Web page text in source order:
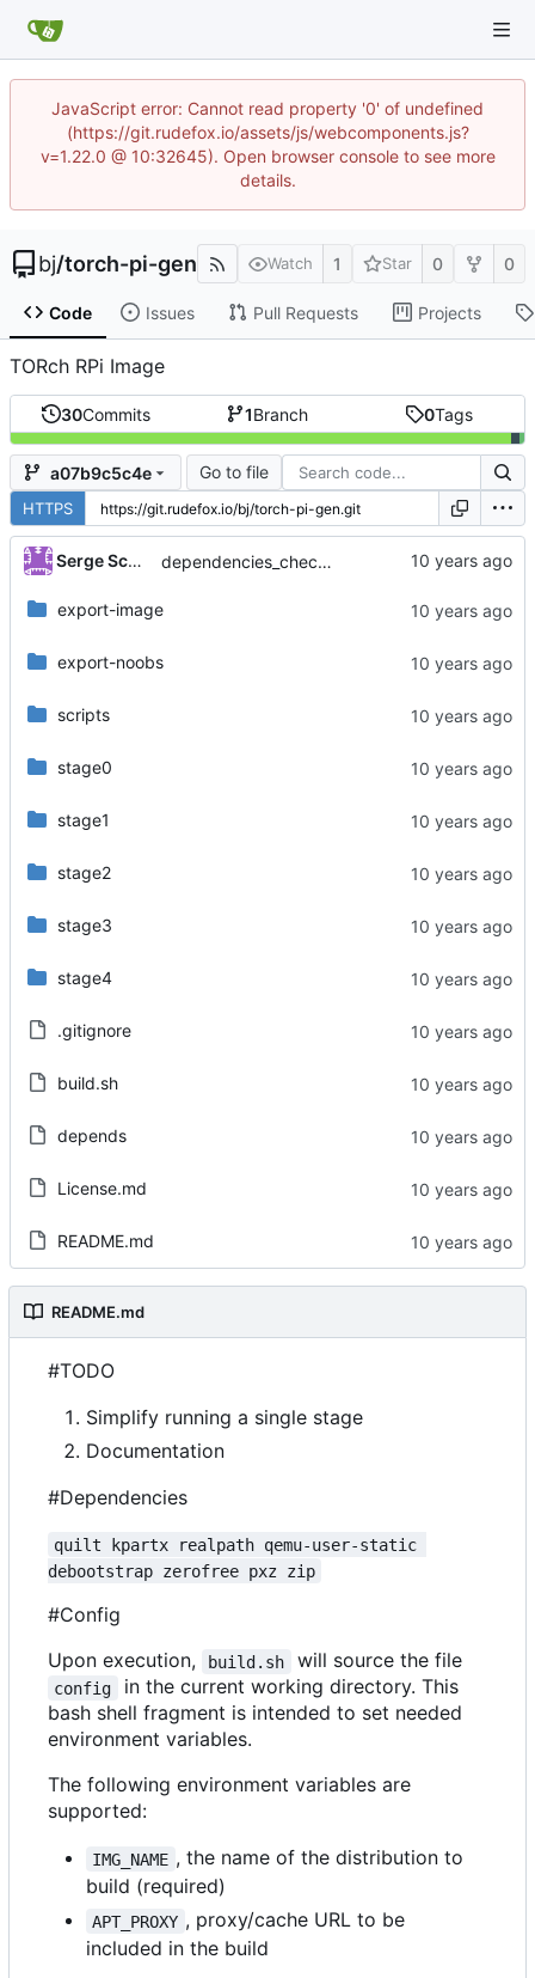
JavaScript error: Cannot read property '0' of undefined
(https://git.rudefox.io/assets/js/webcomponents.js?
v=1.22.0 @ 10:32645). Open browser console to see more
details.
bj/torch-pi-gen Watch 1 Star 0 0
Code Issues Pull Requests Projects
TORch RPi Image
30Commits 1Branch 0Tags
a07b9c5c4e Go to file
HTTPS
Serge Schneider dependencies_check: add missing bracket (closes issue
export-image
export-noobs
scripts
stage0
stage1
stage2
stage3
stage4
.gitignore
build.sh
depends
License.md
README.md
README.md
#TODO
Simplify running a single stage
Documentation
#Dependencies
quilt kpartx realpath qemu-user-static
debootstrap zerofree pxz zip
#Config
Upon execution,
build.sh will source the file
config
in the current working directory. This
bash shell fragment is intended to set needed
environment variables.
The following environment variables are
supported:
IMG_NAME , the name of the distribution to
build (required)
APT_PROXY , proxy/cache URL to be
included in the build